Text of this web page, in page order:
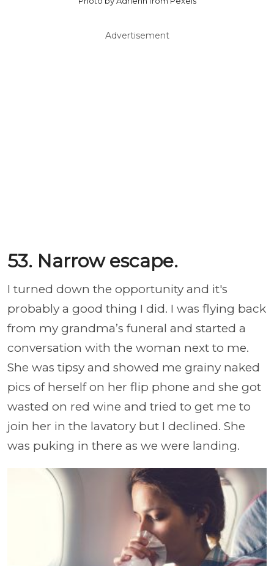
Advertisement
53. Narrow escape.
I turned down the opportunity and it's
probably a good thing I did. I was flying back
from my grandma’s funeral and started a
conversation with the woman next to me.
She was tipsy and showed me grainy naked
pics of herself on her flip phone and she got
wasted on red wine and tried to get me to
join her in the lavatory but I declined. She
was puking in there as we were landing.